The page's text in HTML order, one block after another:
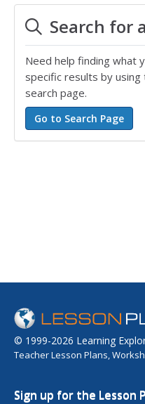
Search for
Need help finding what
specific results by
search page.
© 1999-2026 Learning
Teacher Lesson Plans,
Sign up for the